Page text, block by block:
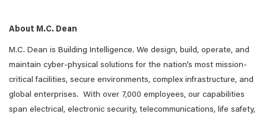
About M.C. Dean
M.C. Dean is Building Intelligence. We design, build, operate, and
maintain cyber-physical solutions for the nation’s most mission-
critical facilities, secure environments, complex infrastructure, and
global enterprises. With over 7,000 employees, our capabilities
span electrical, electronic security, telecommunications, life safety,